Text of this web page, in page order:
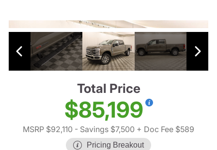
Total Price
$85,199
MSRP $92,110 - Savings $7,500 + Doc Fee $589
Pricing Breakout